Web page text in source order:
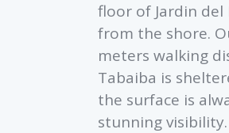
floor of Jardin
from the shore.
meters walking
Tabaiba is
the surface is
stunning